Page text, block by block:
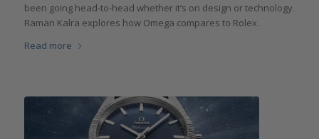
been going head-to-head whether it’s on design or technology.
Raman Kalra explores how Omega compares to Rolex.
Read more